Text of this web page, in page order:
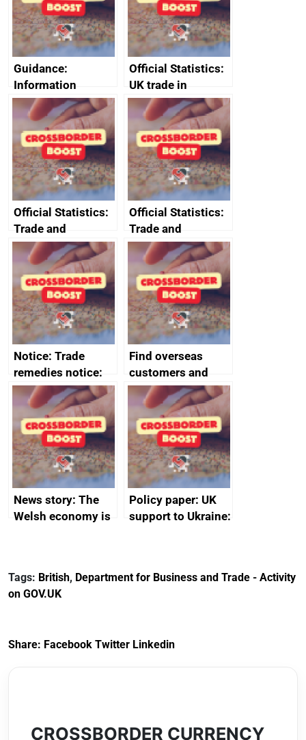
Guidance:
Information
sharing measures
in the Economic
Crime and
Corporate
Transparency Act
Official Statistics:
UK trade in
numbers
Official Statistics:
Trade and
investment core
statistics book
Official Statistics:
Trade and
investment
factsheets (partner
names beginning
with T to V)
Notice: Trade
remedies notice:
provisional anti-
dumping duty on
certain excavators
from China
Find overseas
customers and
export
opportunities
News story: The
Welsh economy is
Policy paper: UK
support to Ukraine:
Tags: British, Department for Business and Trade - Activity
on GOV.UK
Share: Facebook Twitter Linkedin
CROSSBORDER CURRENCY